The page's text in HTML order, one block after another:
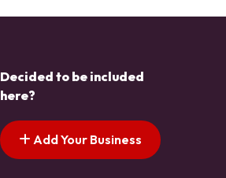
Decided to be included
here?
Add Your Business